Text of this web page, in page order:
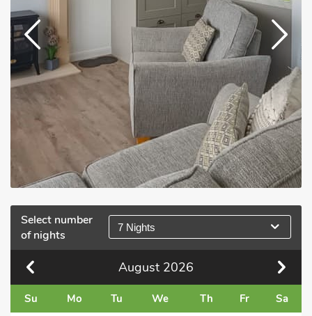
Select number
of nights
7 Nights
August 2026
Su Mo Tu We Th Fr Sa